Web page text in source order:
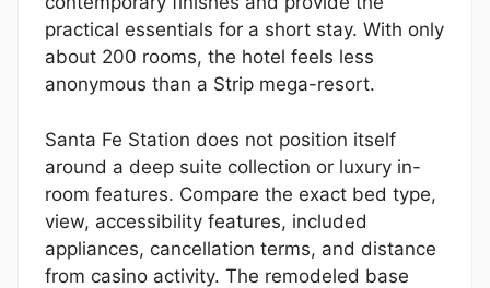
practical essentials for a short stay. With only
about 200 rooms, the hotel feels less
anonymous than a Strip mega-resort.
Santa Fe Station does not position itself
around a deep suite collection or luxury in-
room features. Compare the exact bed type,
view, accessibility features, included
appliances, cancellation terms, and distance
from casino activity. The remodeled base